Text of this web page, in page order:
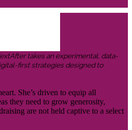
takes an experimental, data-
first strategies designed to
She’s driven to equip all
they need to grow generosity,
are not held captive to a select